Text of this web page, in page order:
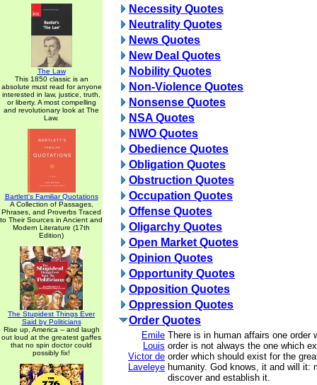
The Law
This 1850 classic is an
absolute must read for anyone
interested in law, justice, truth,
or liberty. A most compelling
and revolutionary look at The
Law.
Bartlett's Familiar Quotations
A Collection of Passages,
Phrases, and Proverbs Traced
to Their Sources in Ancient and
Modern Literature (17th
Edition)
The Stupidest Things Ever
Said by Politicians
Rise up, America -- and laugh
out loud at the greatest gaffes
that no spin doctor could
possibly fix!
Necessity Quotes
Neutrality Quotes
News Quotes
New Deal Quotes
Nobility Quotes
Non-Violence Quotes
Nonsense Quotes
NSA Quotes
NWO Quotes
Obedience Quotes
Obligation Quotes
Obstruction Quotes
Occupation Quotes
Offense Quotes
Oligarchy Quotes
Open Market Quotes
Opinion Quotes
Opportunity Quotes
Opposition Quotes
Oppression Quotes
Order Quotes
Emile
Louis
Victor de
Laveleye
There is in human affairs one order
order is not always the one which
order which should exist for the
humanity. God knows, it and will it:
discover and establish it.